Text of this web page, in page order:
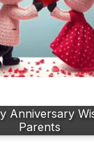
Anniversary
Parents